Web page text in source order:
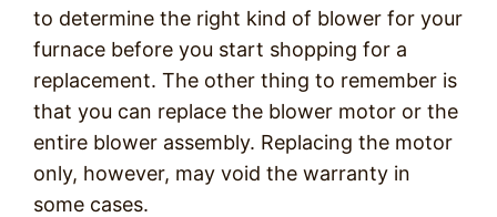
to determine the right kind of blower for your
furnace before you start shopping for a
replacement. The other thing to remember is
that you can replace the blower motor or the
entire blower assembly. Replacing the motor
only, however, may void the warranty in
some cases.